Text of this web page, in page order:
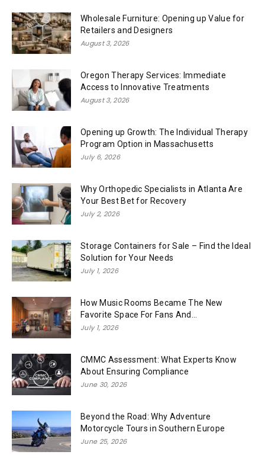
Wholesale Furniture: Opening up Value for
Retailers and Designers
August 3, 2026
Oregon Therapy Services: Immediate
Access to Innovative Treatments
August 3, 2026
Opening up Growth: The Individual Therapy
Program Option in Massachusetts
July 6, 2026
Why Orthopedic Specialists in Atlanta Are
Your Best Bet for Recovery
July 2, 2026
Storage Containers for Sale – Find the Ideal
Solution for Your Needs
July 1, 2026
How Music Rooms Became The New
Favorite Space For Fans And...
July 1, 2026
CMMC Assessment: What Experts Know
About Ensuring Compliance
June 30, 2026
Beyond the Road: Why Adventure
Motorcycle Tours in Southern Europe
June 25, 2026